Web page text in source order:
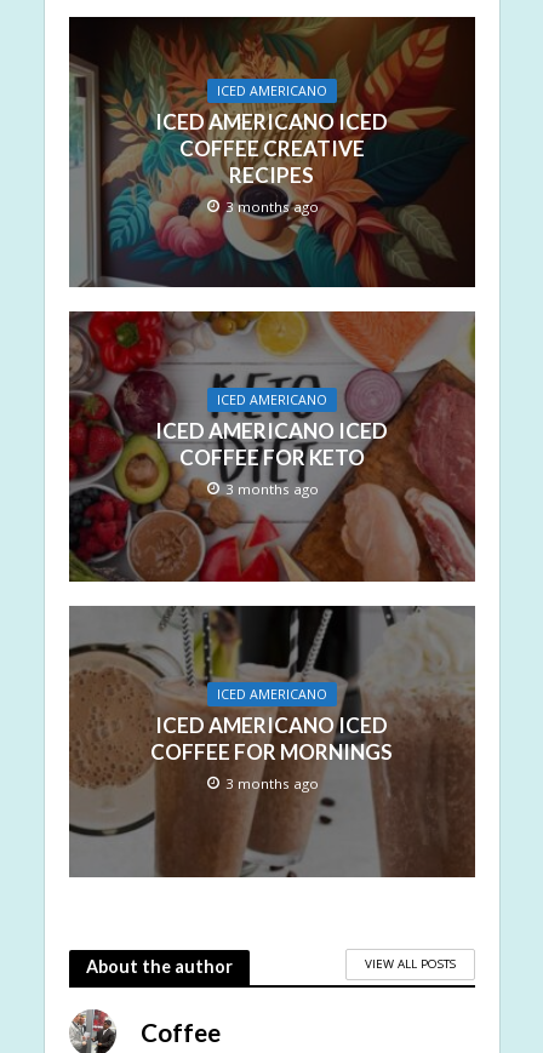
ICED AMERICANO
ICED AMERICANO ICED
COFFEE CREATIVE
RECIPES
3 months ago
ICED AMERICANO
ICED AMERICANO ICED
COFFEE FOR KETO
3 months ago
ICED AMERICANO
ICED AMERICANO ICED
COFFEE FOR MORNINGS
3 months ago
About the author VIEW ALL POSTS
Coffee